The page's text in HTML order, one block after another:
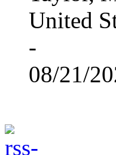
United
-
08/21/